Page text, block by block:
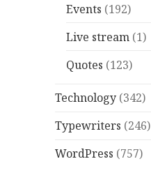
Events (192)
Live stream (1)
Quotes (123)
Technology (342)
Typewriters (246)
WordPress (757)